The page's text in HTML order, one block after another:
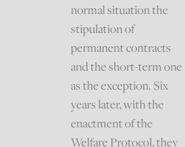
normal situation the
stipulation of
permanent contracts
and the short-term one
as the exception. Six
years later, with the
enactment of the
Welfare Protocol, they